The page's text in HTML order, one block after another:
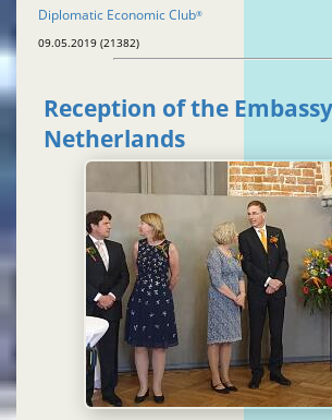
Diplomatic Economic Club®
09.05.2019 (21382)
Reception of the
Netherlands